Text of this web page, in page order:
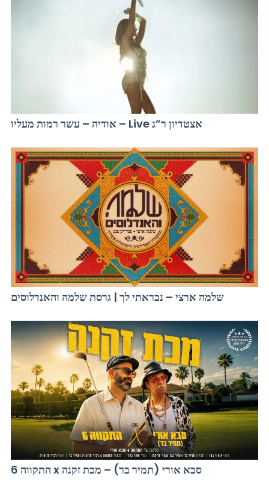
אודיה – עשר רמות מעליו – Live אצטדיון ר”ג
שלמה ארצי – נבראתי לך | גרסת שלמה והאנדלוסים
התקווה 6 x סבא אורי (תמיר בר) – מכת זקנה